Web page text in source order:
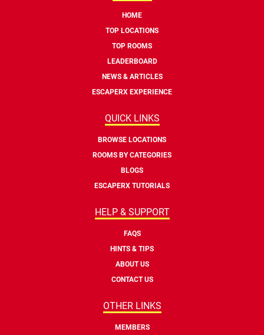
HOME
TOP LOCATIONS
TOP ROOMS
LEADERBOARD
NEWS & ARTICLES
ESCAPERX EXPERIENCE
QUICK LINKS
BROWSE LOCATIONS
ROOMS BY CATEGORIES
BLOGS
ESCAPERX TUTORIALS
HELP & SUPPORT
FAQS
HINTS & TIPS
ABOUT US
CONTACT US
OTHER LINKS
MEMBERS